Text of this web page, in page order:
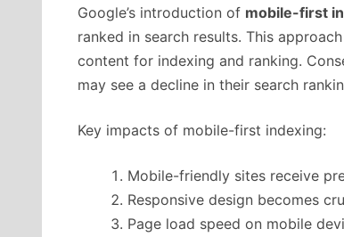
Google’s introduction of mobile-first
ranked in search results. This
content for indexing and ranking.
may see a decline in their search
Key impacts of mobile-first indexing:
Mobile-friendly sites receive
Responsive design becomes
Page load speed on mobile